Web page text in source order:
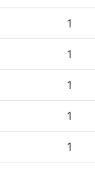
1
1
1
1
1